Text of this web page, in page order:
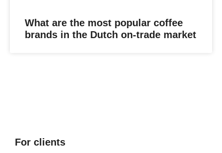
What are the most popular coffee
brands in the Dutch on-trade market
For clients